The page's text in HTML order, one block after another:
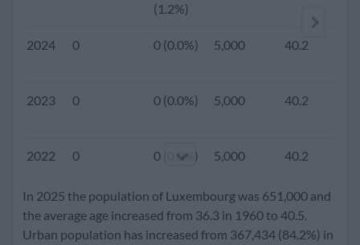
(1.2%)
2024 0 0 (0.0%) 5,000 40.2
2023 0 0 (0.0%) 5,000 40.2
2022 0 0 (0.0%) 5,000 40.2
2021 0 0 (0.0%) 5,000 40.0
In 2025 the population of Luxembourg was 651,000 and
the average age increased from 36.3 in 1960 to 40.5.
Urban population has increased from 367,434 (84.2%) in